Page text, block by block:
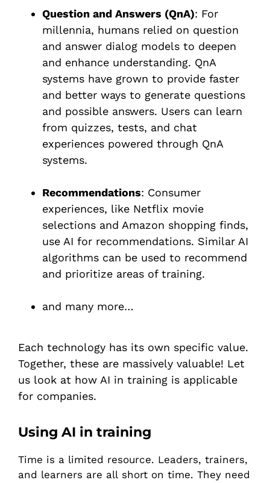
Question and Answers (QnA): For
millennia, humans relied on question
and answer dialog models to deepen
and enhance understanding. QnA
systems have grown to provide faster
and better ways to generate questions
and possible answers. Users can learn
from quizzes, tests, and chat
experiences powered through QnA
systems.
Recommendations: Consumer
experiences, like Netflix movie
selections and Amazon shopping finds,
use AI for recommendations. Similar AI
algorithms can be used to recommend
and prioritize areas of training.
and many more…
Each technology has its own specific value.
Together, these are massively valuable! Let
us look at how AI in training is applicable
for companies.
Using AI in training
Time is a limited resource. Leaders, trainers,
and learners are all short on time. They need